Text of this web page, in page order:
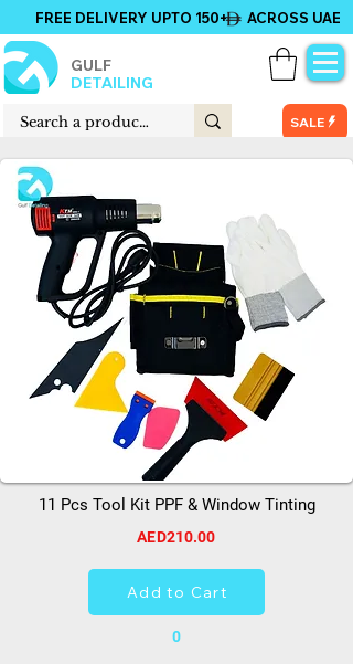
GULF
DETAILING
FREE DELIVERY UPTO 150+ ACROSS UAE
SALE
11 Pcs Tool Kit PPF & Window Tinting
AED210.00
Add to Cart
0